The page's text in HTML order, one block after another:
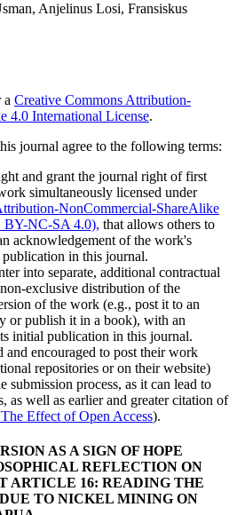
Anjelinus Losi, Fransiskus
a Creative Commons Attribution-
4.0 International License.
journal agree to the following terms:
and grant the journal right of first
simultaneously licensed under
NonCommercial-ShareAlike
BY-NC-SA 4.0), that allows others to
acknowledgement of the work's
in this journal.
into separate, additional contractual
exclusive distribution of the
of the work (e.g., post it to an
or publish it in a book), with an
initial publication in this journal.
and encouraged to post their work
repositories or on their website)
submission process, as it can lead to
as well as earlier and greater citation of
The Effect of Open Access).
AS A SIGN OF HOPE
REFLECTION ON
ARTICLE 16: READING THE
TO NICKEL MINING ON